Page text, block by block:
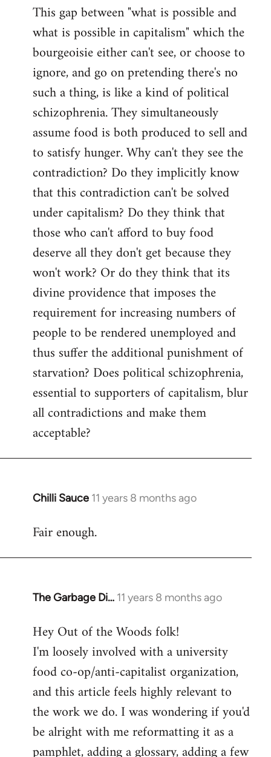
This gap between "what is possible and
what is possible in capitalism" which the
bourgeoisie either can't see, or choose to
ignore, and go on pretending there's no
such a thing, is like a kind of political
schizophrenia. They simultaneously
assume food is both produced to sell and
to satisfy hunger. Why can't they see the
contradiction? Do they implicitly know
that this contradiction can't be solved
under capitalism? Do they think that
those who can't afford to buy food
deserve all they don't get because they
won't work? Or do they think that its
divine providence that imposes the
requirement for increasing numbers of
people to be rendered unemployed and
thus suffer the additional punishment of
starvation? Does political schizophrenia,
essential to supporters of capitalism, blur
all contradictions and make them
acceptable?
Chilli Sauce 11 years 8 months ago
In
to
Fair enough.
The Garbage Di… 11 years 8 months ago
In
to
Welcome
libcom.org
Hey Out of the Woods folk!
I'm loosely involved with a university
food co-op/anti-capitalist organization,
and this article feels highly relevant to
the work we do. I was wondering if you'd
be alright with me reformatting it as a